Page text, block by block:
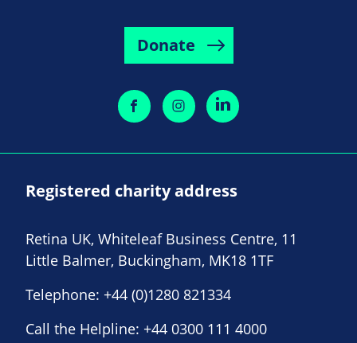
Donate
Registered charity address
Retina UK, Whiteleaf Business Centre, 11
Little Balmer, Buckingham, MK18 1TF
Telephone: +44 (0)1280 821334
Call the Helpline: +44 0300 111 4000